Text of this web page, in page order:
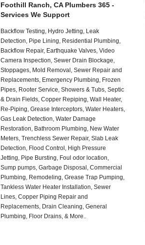
Foothill Ranch, CA Plumbers 365 -
Services We Support
Backflow Testing, Hydro Jetting, Leak
Detection, Pipe Lining, Residential Plumbing,
Backflow Repair, Earthquake Valves, Video
Camera Inspection, Sewer Drain Blockage,
Stoppages, Mold Removal, Sewer Repair and
Replacements, Emergency Plumbing, Frozen
Pipes, Rooter Service, Showers & Tubs, Septic
& Drain Fields, Copper Repiping, Wall Heater,
Re-Piping, Grease Interceptors, Water Heaters,
Gas Leak Detection, Water Damage
Restoration, Bathroom Plumbing, New Water
Meters, Trenchless Sewer Repair, Slab Leak
Detection, Flood Control, High Pressure
Jetting, Pipe Bursting, Foul odor location,
Sump pumps, Garbage Disposal, Commercial
Plumbing, Remodeling, Grease Trap Pumping,
Tankless Water Heater Installation, Sewer
Lines, Copper Piping Repair and
Replacements, Drain Cleaning, General
Plumbing, Floor Drains, & More..